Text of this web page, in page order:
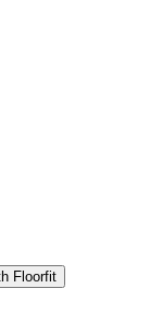
Floorfit